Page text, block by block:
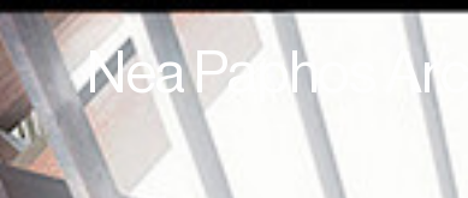
Nea Paphos